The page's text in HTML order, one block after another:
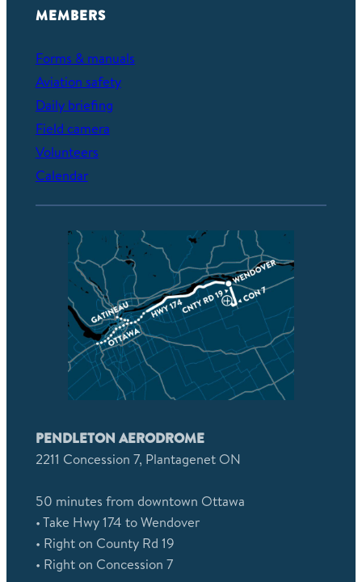
MEMBERS
Forms & manuals
Aviation safety
Daily briefing
Field camera
Volunteers
Calendar
PENDLETON AERODROME
2211 Concession 7, Plantagenet ON
50 minutes from downtown Ottawa
• Take Hwy 174 to Wendover
• Right on County Rd 19
• Right on Concession 7